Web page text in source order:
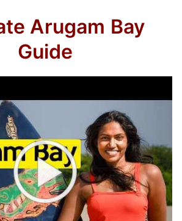
Arugam Bay
Guide